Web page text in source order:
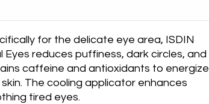
for the delicate eye area, ISDIN
Eyes reduces puffiness, dark circles, and
caffeine and antioxidants to energize
The cooling applicator enhances
tired eyes.